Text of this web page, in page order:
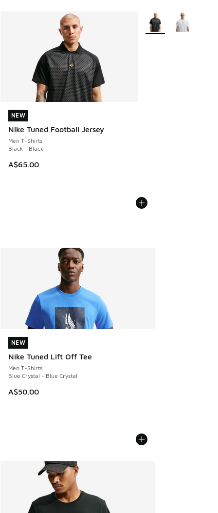
NEW
Nike Tuned Football Jersey
Men T-Shirts
Black - Black
A$65.00
NEW
More Colors Available
NEW
Nike Tuned Lift Off Tee
Men T-Shirts
Blue Crystal - Blue Crystal
A$50.00
NEW